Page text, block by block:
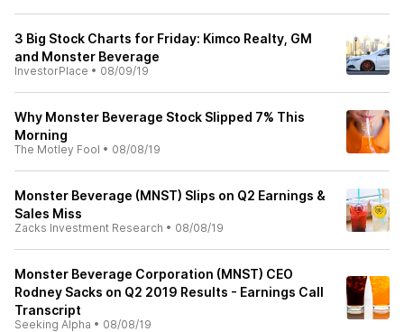
3 Big Stock Charts for Friday: Kimco Realty, GM
and Monster Beverage
InvestorPlace • 08/09/19
Why Monster Beverage Stock Slipped 7% This
Morning
The Motley Fool • 08/08/19
Monster Beverage (MNST) Slips on Q2 Earnings &
Sales Miss
Zacks Investment Research • 08/08/19
Monster Beverage Corporation (MNST) CEO
Rodney Sacks on Q2 2019 Results - Earnings Call
Transcript
Seeking Alpha • 08/08/19